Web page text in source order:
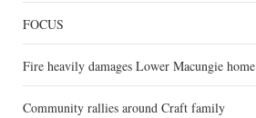
FOCUS
Fire heavily damages Lower Macungie home
Community rallies around Craft family